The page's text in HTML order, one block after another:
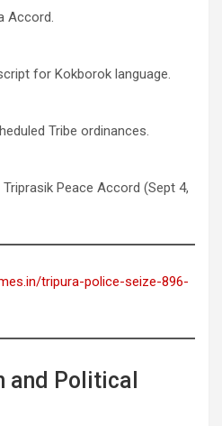
Accord.
for Kokborok language.
Tribe ordinances.
Peace Accord (Sept 4,
tripura-police-seize-896-
and Political